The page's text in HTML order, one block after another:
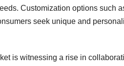
Customization options such
seek unique and
is witnessing a rise in